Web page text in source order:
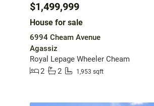
$1,499,999
House for sale
6994 Cheam Avenue
Agassiz
Royal Lepage Wheeler Cheam
2
2 1,953 sqft